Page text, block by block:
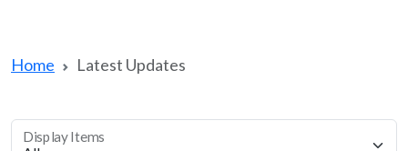
Home Latest Updates
Display Items